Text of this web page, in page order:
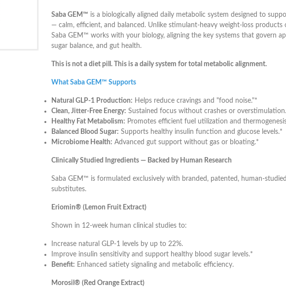
Saba GEM™ is a biologically aligned daily metabolic system designed to
— calm, efficient, and balanced. Unlike stimulant-heavy weight-loss products
Saba GEM™ works with your biology, aligning the key systems that govern
sugar balance, and gut health.
This is not a diet pill. This is a daily system for total metabolic alignment.
What Saba GEM™ Supports
Natural GLP-1 Production: Helps reduce cravings and "food noise."*
Clean, Jitter-Free Energy: Sustained focus without crashes or
Healthy Fat Metabolism: Promotes efficient fuel utilization and
Balanced Blood Sugar: Supports healthy insulin function and glucose levels.*
Microbiome Health: Advanced gut support without gas or bloating.*
Clinically Studied Ingredients — Backed by Human Research
Saba GEM™ is formulated exclusively with branded, patented, human-
substitutes.
Eriomin® (Lemon Fruit Extract)
Shown in 12-week human clinical studies to:
Increase natural GLP-1 levels by up to 22%.
Improve insulin sensitivity and support healthy blood sugar levels.*
Benefit: Enhanced satiety signaling and metabolic efficiency.
Morosil® (Red Orange Extract)